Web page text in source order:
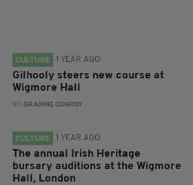
CULTURE 1 YEAR AGO
Gilhooly steers new course at
Wigmore Hall
BY: GRAINNE CONROY
CULTURE 1 YEAR AGO
The annual Irish Heritage
bursary auditions at the Wigmore
Hall, London